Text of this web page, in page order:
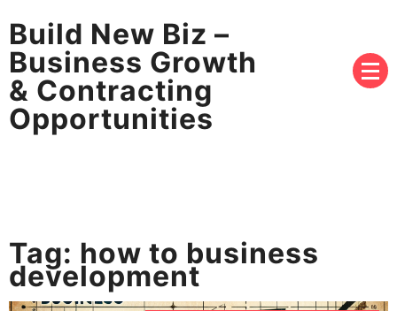
Build New Biz –
Business Growth
& Contracting
Opportunities
Tag: how to business
development